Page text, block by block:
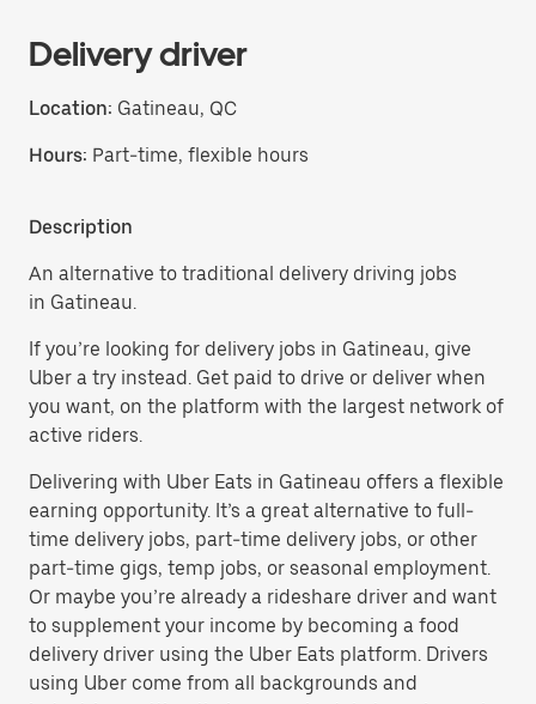
Delivery driver
Location: Gatineau, QC
Hours: Part-time, flexible hours
Description
An alternative to traditional delivery driving jobs
in Gatineau.
If you’re looking for delivery jobs in Gatineau, give
Uber a try instead. Get paid to drive or deliver when
you want, on the platform with the largest network of
active riders.
Delivering with Uber Eats in Gatineau offers a flexible
earning opportunity. It’s a great alternative to full-
time delivery jobs, part-time delivery jobs, or other
part-time gigs, temp jobs, or seasonal employment.
Or maybe you’re already a rideshare driver and want
to supplement your income by becoming a food
delivery driver using the Uber Eats platform. Drivers
using Uber come from all backgrounds and